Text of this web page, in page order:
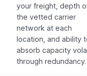
your freight, depth
the vetted carrier
network at each
location, and ability
absorb capacity
through redundancy.